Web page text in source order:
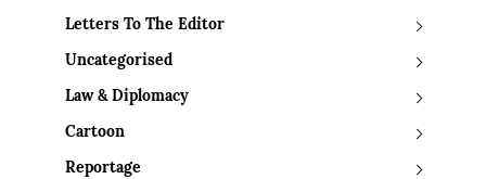
Letters To The Editor
Uncategorised
Law & Diplomacy
Cartoon
Reportage